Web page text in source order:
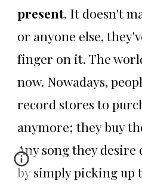
present. It doesn't
or anyone else,
finger on it. The
now. Nowadays,
record stores to
anymore; they buy
Any song they desire
by simply picking up